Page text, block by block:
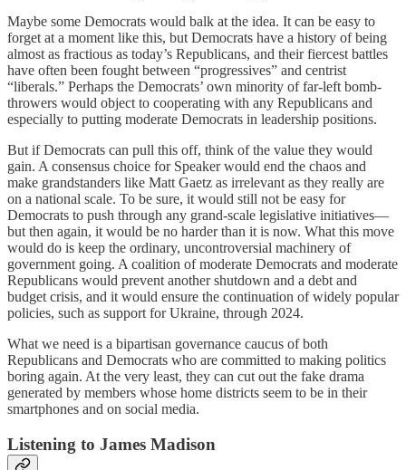
Maybe some Democrats would balk at the idea. It can be easy to
forget at a moment like this, but Democrats have a history of being
almost as fractious as today’s Republicans, and their fiercest battles
have often been fought between “progressives” and centrist
“liberals.” Perhaps the Democrats’ own minority of far-left bomb-
throwers would object to cooperating with any Republicans and
especially to putting moderate Democrats in leadership positions.
But if Democrats can pull this off, think of the value they would
gain. A consensus choice for Speaker would end the chaos and
make grandstanders like Matt Gaetz as irrelevant as they really are
on a national scale. To be sure, it would still not be easy for
Democrats to push through any grand-scale legislative initiatives—
but then again, it would be no harder than it is now. What this move
would do is keep the ordinary, uncontroversial machinery of
government going. A coalition of moderate Democrats and moderate
Republicans would prevent another shutdown and a debt and
budget crisis, and it would ensure the continuation of widely popular
policies, such as support for Ukraine, through 2024.
What we need is a bipartisan governance caucus of both
Republicans and Democrats who are committed to making politics
boring again. At the very least, they can cut out the fake drama
generated by members whose home districts seem to be in their
smartphones and on social media.
Listening to James Madison